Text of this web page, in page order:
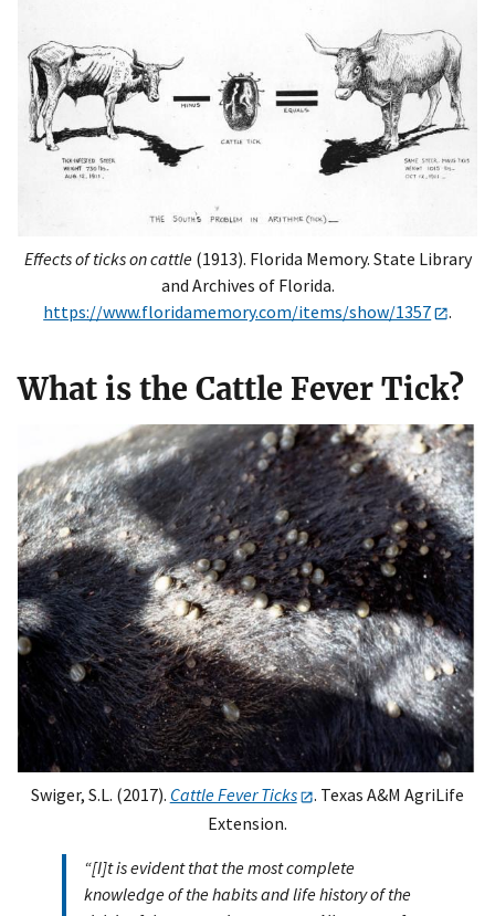
Effects of ticks on cattle (1913). Florida Memory. State Library
and Archives of Florida.
https://www.floridamemory.com/items/show/1357
.
What is the Cattle Fever Tick?
Swiger, S.L. (2017). Cattle Fever Ticks
. Texas A&M AgriLife
Extension.
“[I]t is evident that the most complete
knowledge of the habits and life history of the